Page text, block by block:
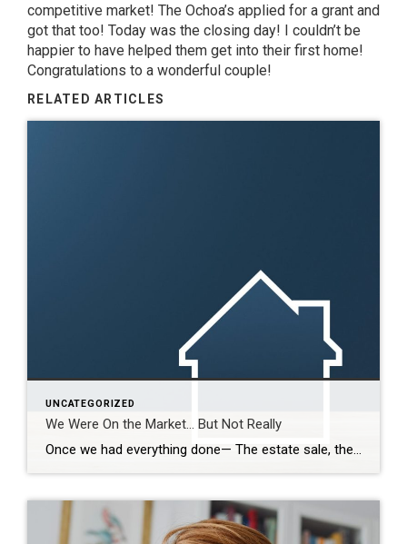
competitive market! The Ochoa’s applied for a grant and
got that too! Today was the closing day! I couldn’t be
happier to have helped them get into their first home!
Congratulations to a wonderful couple!
RELATED ARTICLES
UNCATEGORIZED
We Were On the Market… But Not Really
Once we had everything done— The estate sale, the repairs, the cleaning— We were finally ready. So we put it on the market. Active. But with a Time Clause. And on paper, that makes sense. We still had our first buyer in place… but this gave us the ability to accept another offer if one […]